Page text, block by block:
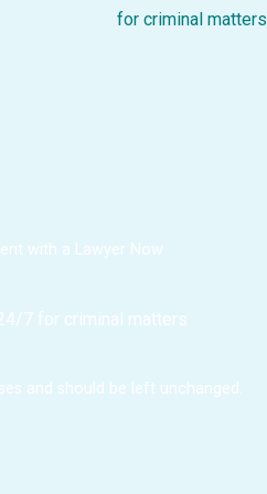
for criminal matters
with a Lawyer Now
7 for criminal matters
and should be left unchanged.